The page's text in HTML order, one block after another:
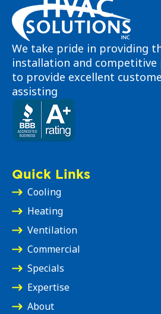
We take pride in providing
installation and competitive
to provide excellent
assisting
Quick Links
Cooling
Heating
Ventilation
Commercial
Specials
Expertise
About